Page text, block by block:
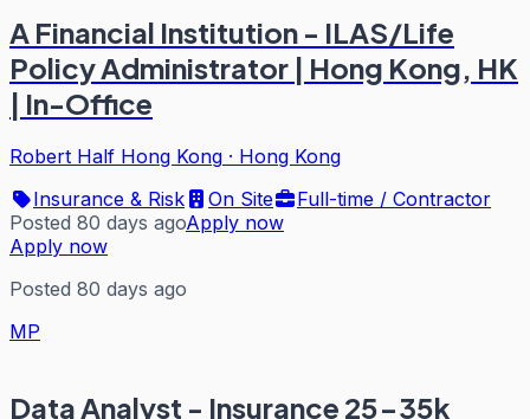
A Financial Institution - ILAS/Life
Policy Administrator | Hong Kong, HK
| In-Office
Robert Half Hong Kong · Hong Kong
Insurance & Risk
On Site
Full-time / Contractor
Posted 80 days agoApply now
Apply now
Posted 80 days ago
MP
Data Analyst - Insurance 25-35k